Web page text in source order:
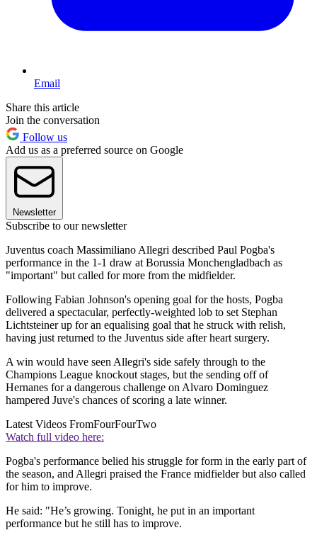
Email
Share this article
Join the conversation
Follow us
Add us as a preferred source on Google
Newsletter
Subscribe to our newsletter
Juventus coach Massimiliano Allegri described Paul Pogba's
performance in the 1-1 draw at Borussia Monchengladbach as
"important" but called for more from the midfielder.
Following Fabian Johnson's opening goal for the hosts, Pogba
delivered a spectacular, perfectly-weighted lob to set Stephan
Lichtsteiner up for an equalising goal that he struck with relish,
having just returned to the Juventus side after heart surgery.
A win would have seen Allegri's side safely through to the
Champions League knockout stages, but the sending off of
Hernanes for a dangerous challenge on Alvaro Dominguez
hampered Juve's chances of scoring a late winner.
Latest Videos FromFourFourTwo
Watch full video here:
Pogba's performance belied his struggle for form in the early part of
the season, and Allegri praised the France midfielder but also called
for him to improve.
He said: "He’s growing. Tonight, he put in an important
performance but he still has to improve.